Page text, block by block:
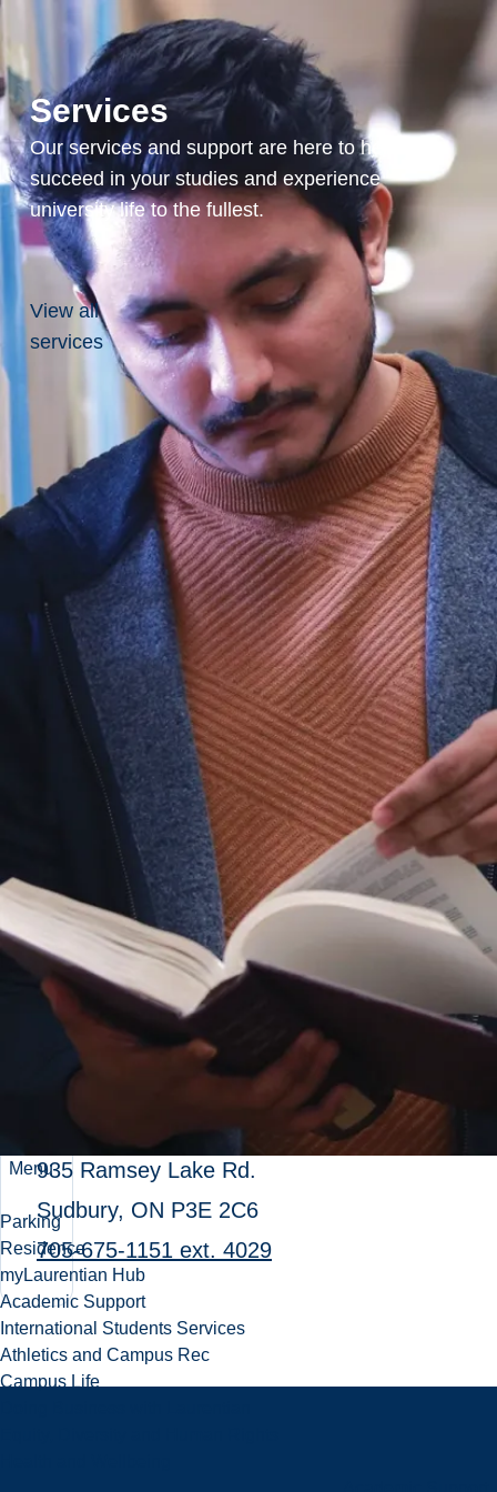
Services
Our services and support are here to help you
succeed in your studies and experience
university life to the fullest.
View all
services
Menu
Parking
Residence
myLaurentian Hub
Academic Support
International Students Services
Athletics and Campus Rec
Campus Life
Life
Insurance
Impact
Sue Lekun
Philanthropy Officer
universityadvancement@laurentian.ca
935 Ramsey Lake Rd.
Sudbury, ON P3E 2C6
705-675-1151 ext. 3453
Lily Racine-Bouchard
Manager, Advancement
universityadvancement@laurentian.ca
935 Ramsey Lake Rd.
Sudbury, ON P3E 2C6
705-675-1151 ext. 4029